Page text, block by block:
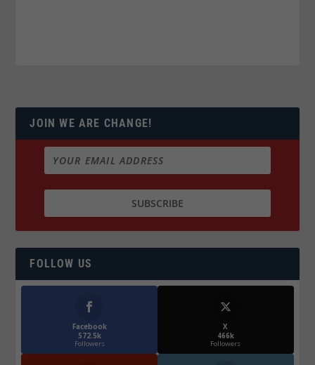
JOIN WE ARE CHANGE!
FOLLOW US
Facebook
572.5k
Followers
X
466k
Followers